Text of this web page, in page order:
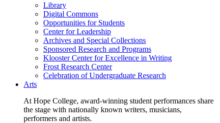
Library
Digital Commons
Opportunities for Students
Center for Leadership
Archives and Special Collections
Sponsored Research and Programs
Klooster Center for Excellence in Writing
Frost Research Center
Celebration of Undergraduate Research
Arts
At Hope College, award-winning student performances share
the stage with nationally known writers, musicians,
performers and artists.